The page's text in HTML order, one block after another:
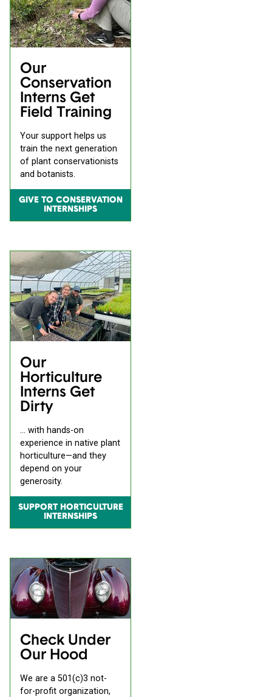
Our
Conservation
Interns Get
Field Training
Your support helps us
train the next generation
of plant conservationists
and botanists.
GIVE TO CONSERVATION
INTERNSHIPS
Our
Horticulture
Interns Get
Dirty
... with hands-on
experience in native plant
horticulture—and they
depend on your
generosity.
SUPPORT HORTICULTURE
INTERNSHIPS
Check Under
Our Hood
We are a 501(c)3 not-
for-profit organization,